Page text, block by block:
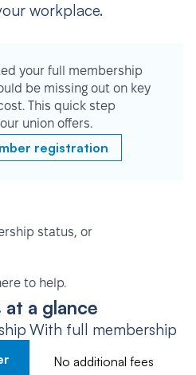
workplace.
your full membership
be missing out on key
This quick step
union offers.
registration
status, or
to help.
at a glance
With full membership
No additional fees